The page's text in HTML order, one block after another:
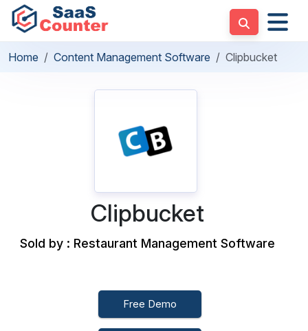
Home Content Management Software Clipbucket
Clipbucket
Sold by : Restaurant Management Software
Free Demo